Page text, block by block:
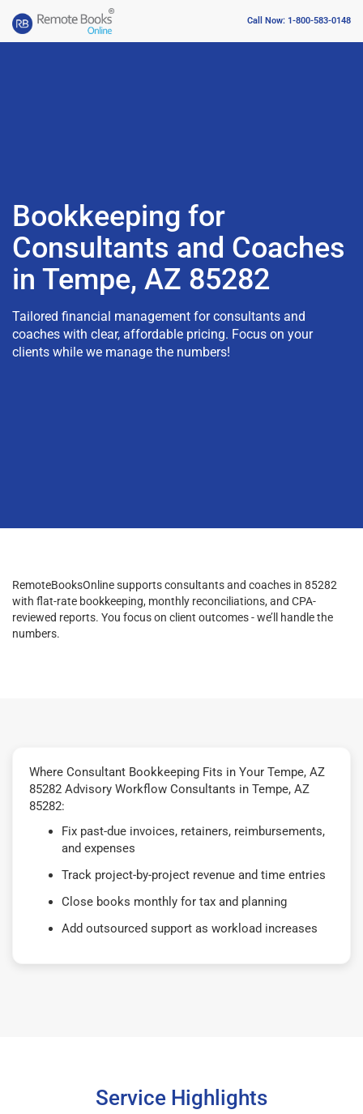
Call Now: 1-800-583-0148
Bookkeeping for
Consultants and Coaches
in Tempe, AZ 85282
Tailored financial management for consultants and
coaches with clear, affordable pricing. Focus on your
clients while we manage the numbers!
RemoteBooksOnline supports consultants and coaches in 85282
with flat-rate bookkeeping, monthly reconciliations, and CPA-
reviewed reports. You focus on client outcomes - we’ll handle the
numbers.
Where Consultant Bookkeeping Fits in Your Tempe, AZ
85282 Advisory Workflow Consultants in Tempe, AZ
85282:
Fix past-due invoices, retainers, reimbursements,
and expenses
Track project-by-project revenue and time entries
Close books monthly for tax and planning
Add outsourced support as workload increases
Service Highlights